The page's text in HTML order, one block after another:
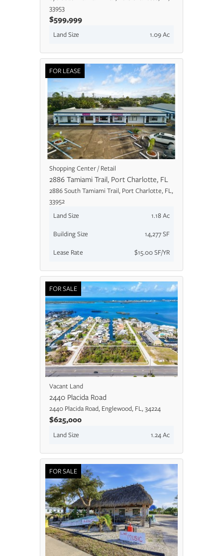
33953
$599,999
Land Size 1.09 Ac
FOR LEASE
Shopping Center / Retail
2886 Tamiami Trail, Port Charlotte, FL
2886 South Tamiami Trail, Port Charlotte, FL,
33952
Land Size
1.18 Ac
Building Size
14,277 SF
Lease Rate
$15.00 SF/YR
FOR SALE
Vacant Land
2440 Placida Road
2440 Placida Road, Englewood, FL, 34224
$625,000
Land Size 1.24 Ac
FOR SALE